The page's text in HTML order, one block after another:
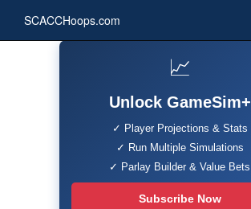
SCACCHoops.com
📈
Unlock GameSim+
✓ Player Projections & Stats
✓ Run Multiple Simulations
✓ Parlay Builder & Value Bets
Subscribe Now